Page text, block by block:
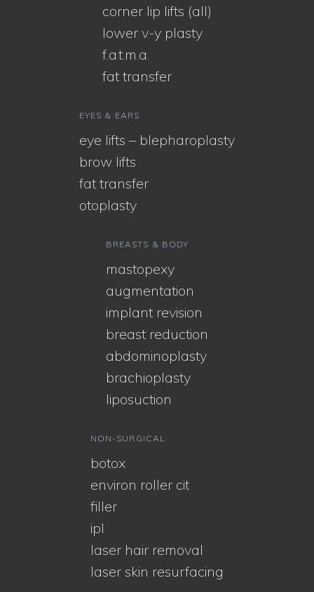
corner lip lifts (all)
lower v-y plasty
f.a.t.m.a.
fat transfer
EYES & EARS
eye lifts – blepharoplasty
brow lifts
fat transfer
otoplasty
BREASTS & BODY
mastopexy
augmentation
implant revision
breast reduction
abdominoplasty
brachioplasty
liposuction
NON-SURGICAL
botox
environ roller cit
filler
ipl
laser hair removal
laser skin resurfacing